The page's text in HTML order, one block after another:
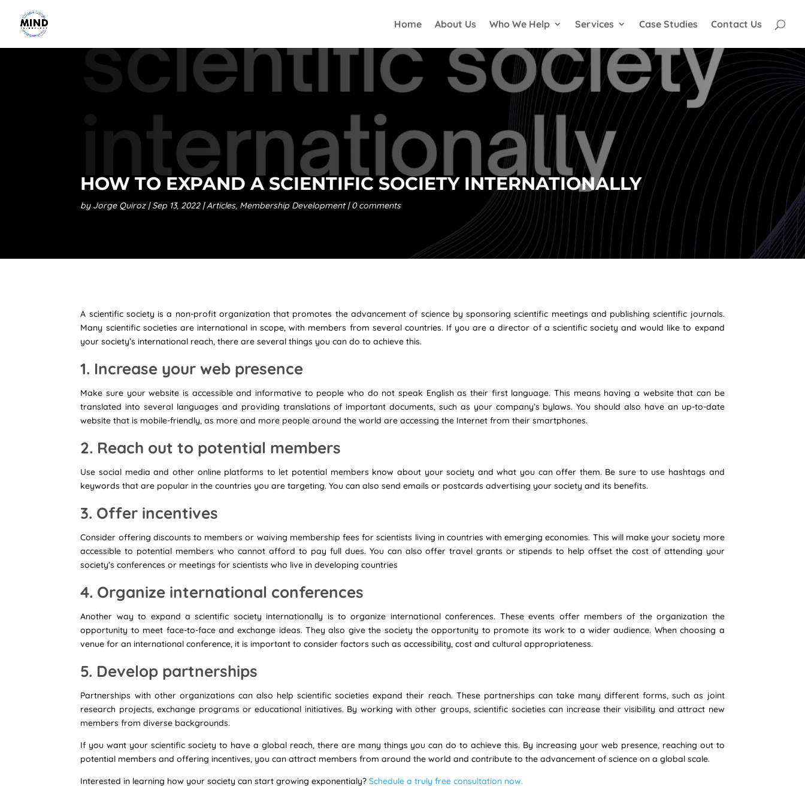
Home About Us Who We Help Services Case Studies Contact Us
HOW TO EXPAND A SCIENTIFIC SOCIETY INTERNATIONALLY
by Jorge Quiroz Sep 13, 2022 Articles, Membership Development 0 comments
A scientific society is a non-profit organization that promotes the advancement of science by sponsoring scientific meetings and publishing scientific journals.
Many scientific societies are international in scope, with members from several countries. If you are a director of a scientific society and would like to expand
your society’s international reach, there are several things you can do to achieve this.
1. Increase your web presence
Make sure your website is accessible and informative to people who do not speak English as their first language. This means having a website that can be
translated into several languages and providing translations of important documents, such as your company’s bylaws. You should also have an up-to-date
website that is mobile-friendly, as more and more people around the world are accessing the Internet from their smartphones.
2. Reach out to potential members
Use social media and other online platforms to let potential members know about your society and what you can offer them. Be sure to use hashtags and
keywords that are popular in the countries you are targeting. You can also send emails or postcards advertising your society and its benefits.
3. Offer incentives
Consider offering discounts to members or waiving membership fees for scientists living in countries with emerging economies. This will make your society more
accessible to potential members who cannot afford to pay full dues. You can also offer travel grants or stipends to help offset the cost of attending your
society’s conferences or meetings for scientists who live in developing countries
4. Organize international conferences
Another way to expand a scientific society internationally is to organize international conferences. These events offer members of the organization the
opportunity to meet face-to-face and exchange ideas. They also give the society the opportunity to promote its work to a wider audience. When choosing a
venue for an international conference, it is important to consider factors such as accessibility, cost and cultural appropriateness.
5. Develop partnerships
Partnerships with other organizations can also help scientific societies expand their reach. These partnerships can take many different forms, such as joint
research projects, exchange programs or educational initiatives. By working with other groups, scientific societies can increase their visibility and attract new
members from diverse backgrounds.
If you want your scientific society to have a global reach, there are many things you can do to achieve this. By increasing your web presence, reaching out to
potential members and offering incentives, you can attract members from around the world and contribute to the advancement of science on a global scale.
Interested in learning how your society can start growing exponentialy?Schedule a truly free consultation now.